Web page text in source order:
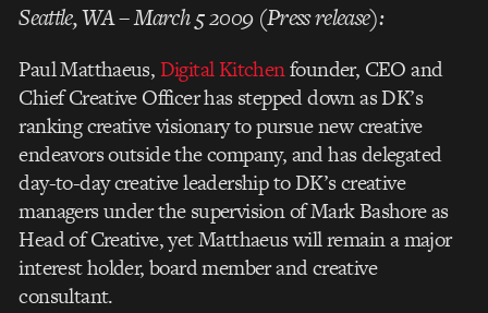
Seattle, WA – March 5 2009 (Press release):
Paul Matthaeus,Digital Kitchenfounder, CEO and
Chief Creative Officer has stepped down as DK’s
ranking creative visionary to pursue new creative
endeavors outside the company, and has delegated
day-to-day creative leadership to DK’s creative
managers under the supervision of Mark Bashore as
Head of Creative, yet Matthaeus will remain a major
interest holder, board member and creative
consultant.